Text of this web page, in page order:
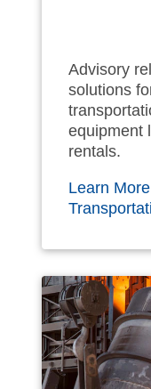
Advisory
solutions
equipment
rentals.
Learn